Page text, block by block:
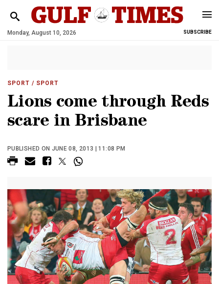
Monday, August 10, 2026 SUBSCRIBE
SPORT / SPORT
Lions come through Reds
scare in Brisbane
PUBLISHED ON JUNE 08, 2013 | 11:08 PM